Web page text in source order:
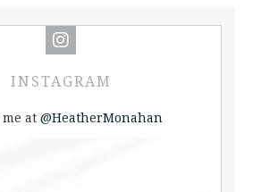
INSTAGRAM
at @HeatherMonahan